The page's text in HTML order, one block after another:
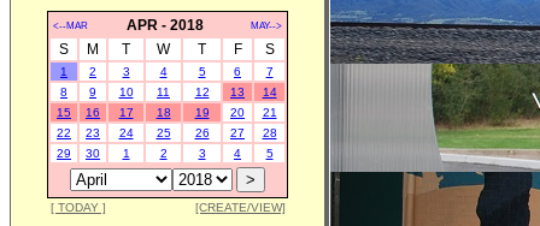
<--MAR APR - 2018 MAY-->
S M T W T F S
1 2 3 4 5 6
7
8
9 10 11 12 13
14
15
16 17 18 19 20
21
22
23 24 25 26 27
28
29
30 1 2 3 4 5
[ TODAY ] [CREATE/VIEW]